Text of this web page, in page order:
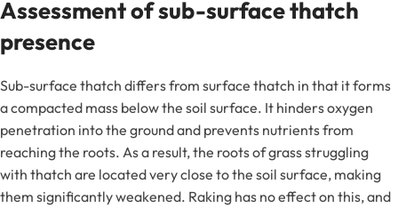
Assessment of sub-surface thatch
presence
Sub-surface thatch differs from surface thatch in that it forms
a compacted mass below the soil surface. It hinders oxygen
penetration into the ground and prevents nutrients from
reaching the roots. As a result, the roots of grass struggling
with thatch are located very close to the soil surface, making
them significantly weakened. Raking has no effect on this, and